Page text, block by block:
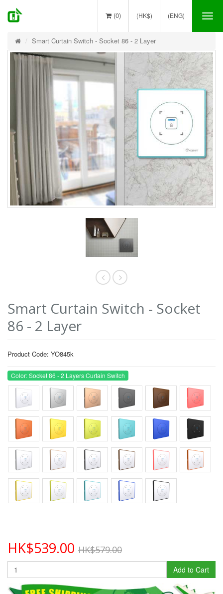
(ENG)
(HK$)
(0)
Smart Curtain Switch - Socket 86 - 2 Layer
Smart Curtain Switch - Socket
86 - 2 Layer
Product Code: YO845k
Color: Socket 86 - 2 Layers Curtain Switch
HK$539.00 HK$579.00
Add to Cart